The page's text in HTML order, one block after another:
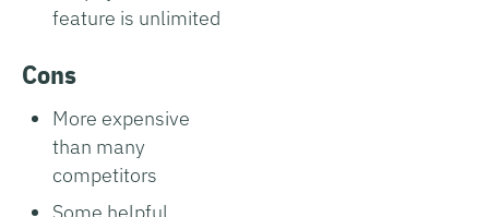
feature is unlimited
Cons
More expensive
than many
competitors
Some helpful